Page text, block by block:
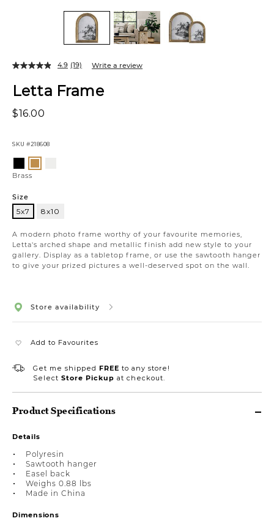
Letta Frame
$16.00
SKU #218608
A modern photo frame worthy of your favourite memories,
Letta's arched shape and metallic finish add new style to your
gallery. Display as a tabletop frame, or use the sawtooth hanger
to give your prized pictures a well-deserved spot on the wall.
4.9 (19) Write a review
Variations
Brass
Size
5x7 8x10
Store availability
Add to Favourites
Get me shipped FREE to any store!
Select Store Pickup at checkout.
Product Specifications
Details
Polyresin
Sawtooth hanger
Easel back
Weighs 0.88 lbs
Made in China
Dimensions